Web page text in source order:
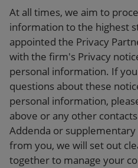
At all times, we aim to
information to the highest
appointed the Privacy
with the firm's Privacy
personal information. If
questions about these
personal information,
above or any other
Addenda or
from you, we will set out
together to manage your